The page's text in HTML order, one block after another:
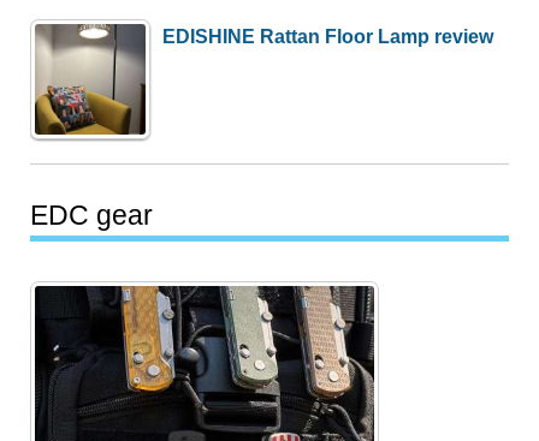
EDISHINE Rattan Floor Lamp review
EDC gear